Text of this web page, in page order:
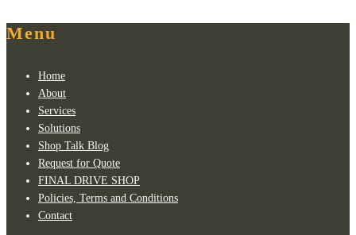
Menu
Home
About
Services
Solutions
Shop Talk Blog
Request for Quote
FINAL DRIVE SHOP
Policies, Terms and Conditions
Contact